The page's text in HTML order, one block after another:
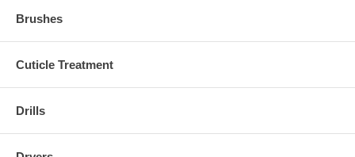
Brushes
Cuticle Treatment
Drills